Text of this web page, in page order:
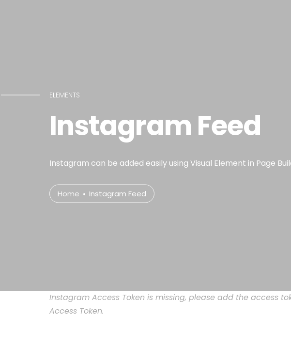
ELEMENTS
Instagram Feed
Instagram can be added easily using Visual Element in Page
Home Instagram Feed
Instagram Access Token is missing, please add the access
Access Token.